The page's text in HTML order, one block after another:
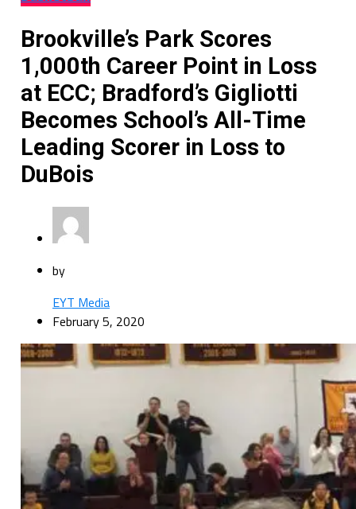
Brookville’s Park Scores
1,000th Career Point in Loss
at ECC; Bradford’s Gigliotti
Becomes School’s All-Time
Leading Scorer in Loss to
DuBois
by
EYT Media
February 5, 2020